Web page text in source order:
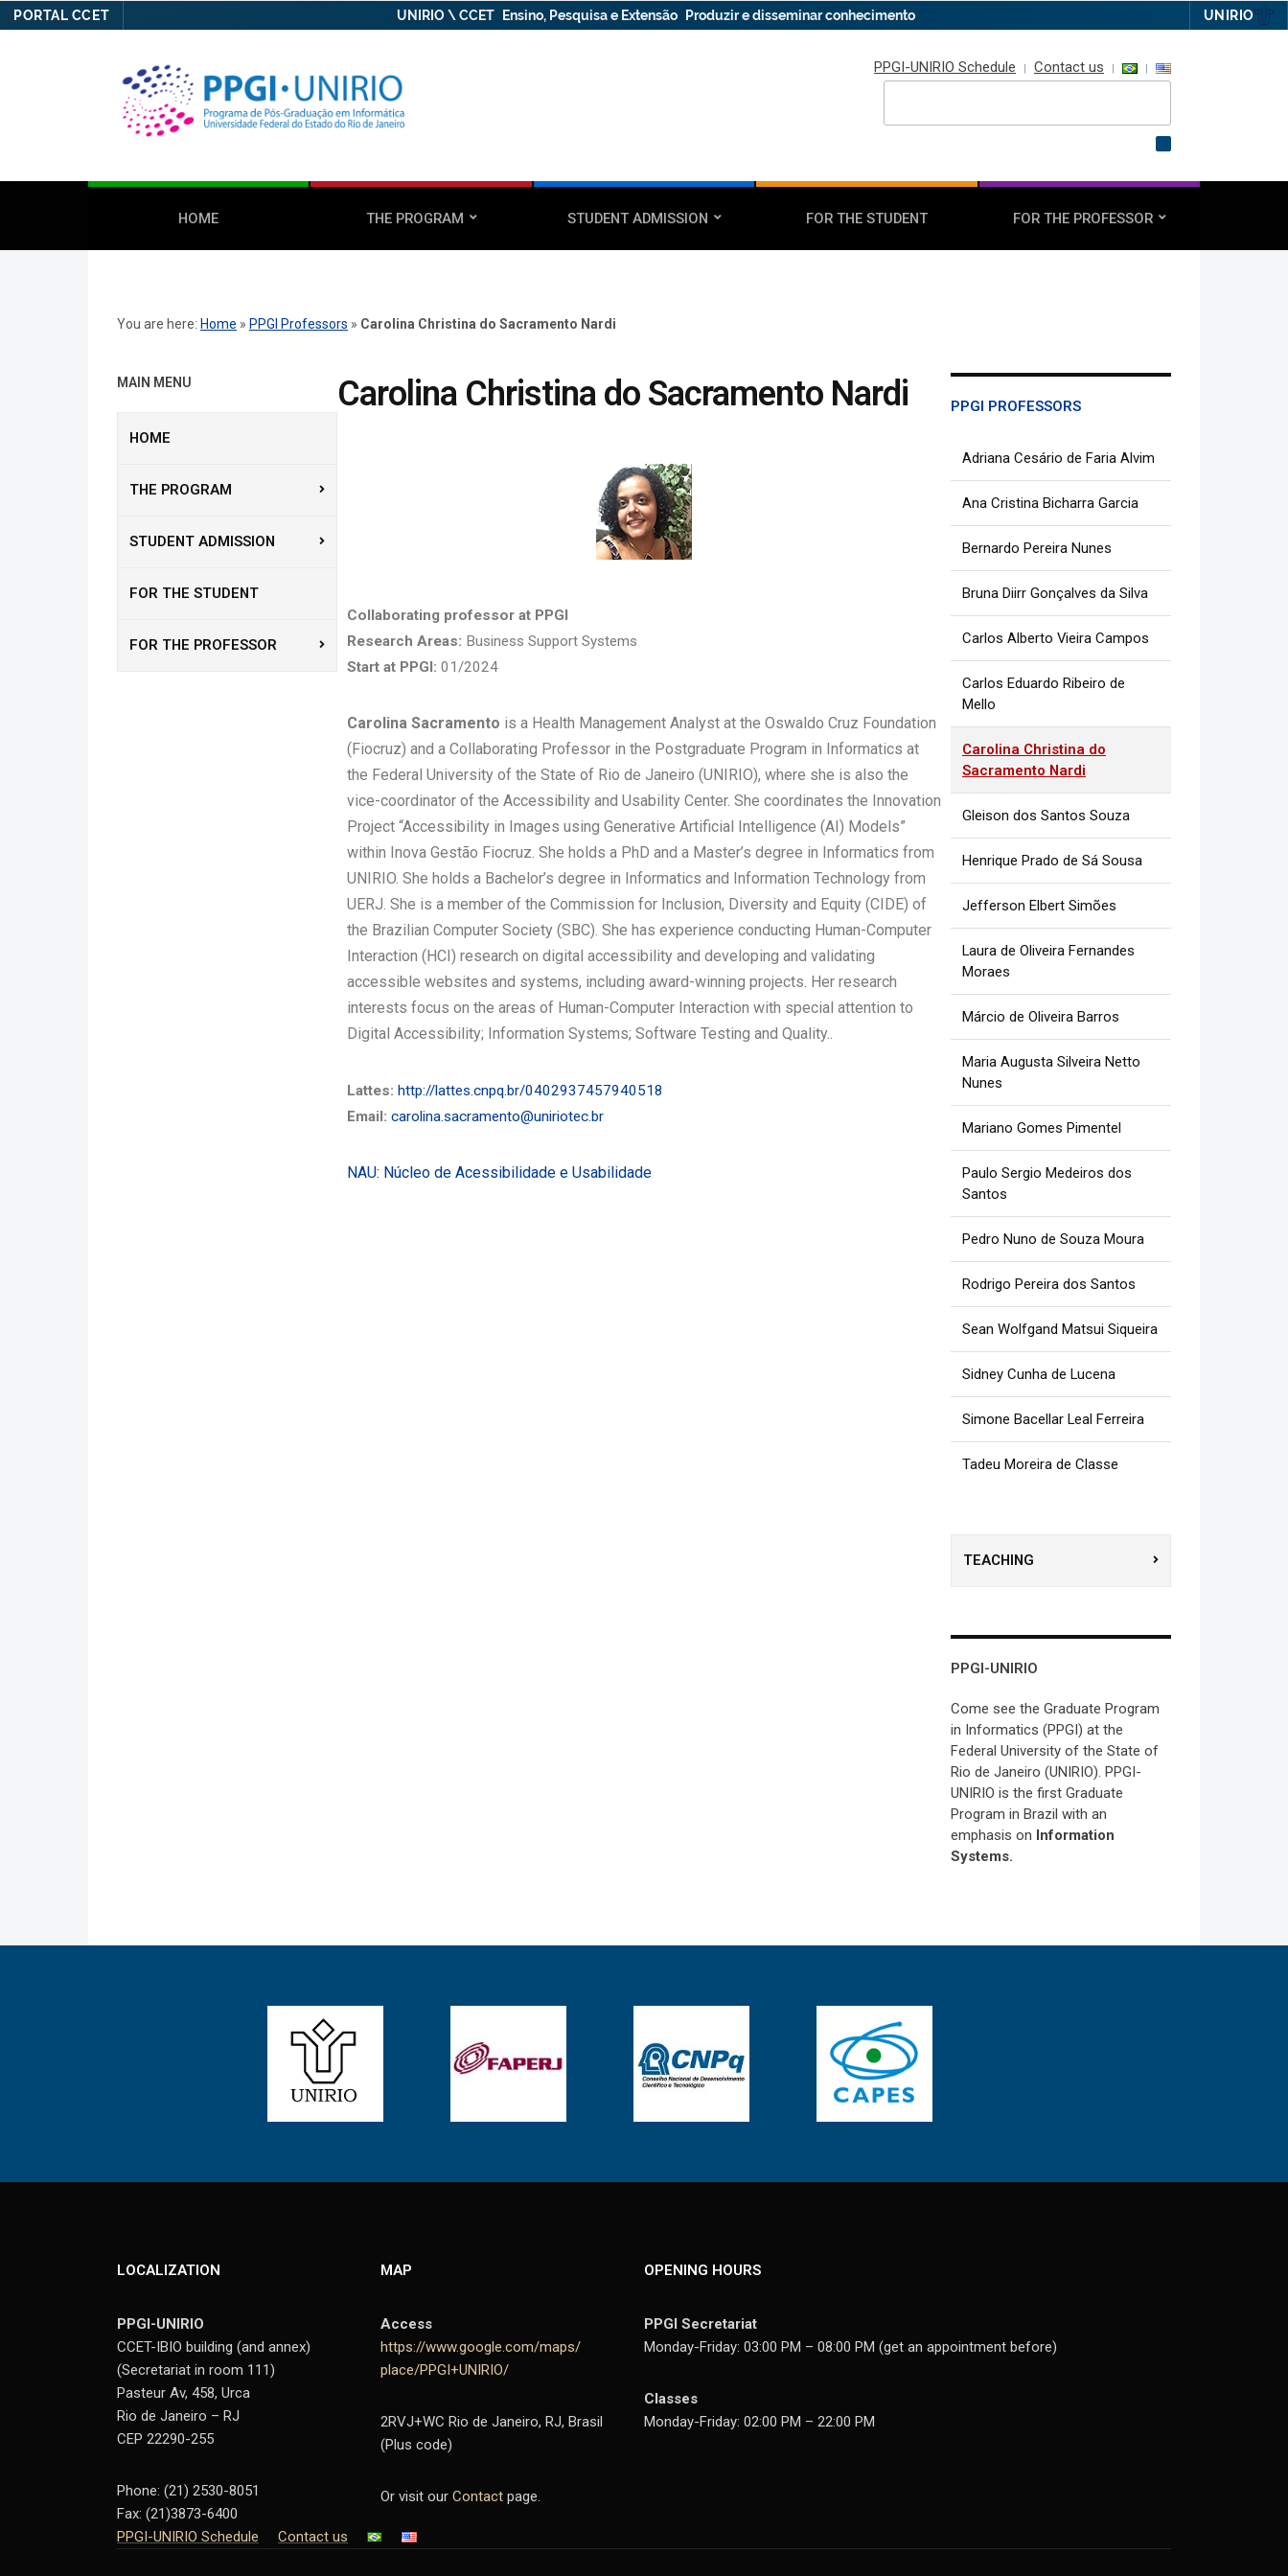
PORTAL CCET UNIRIO \ CCET Ensino, Pesquisa e Extensão Produzir e disseminar conhecimento UNIRIO
PPGI-UNIRIO Schedule Contact us
HOME THE PROGRAM STUDENT ADMISSION FOR THE STUDENT FOR THE PROFESSOR
You are here: Home » PPGI Professors » Carolina Christina do Sacramento Nardi
MAIN MENU
HOME
THE PROGRAM
STUDENT ADMISSION
FOR THE STUDENT
FOR THE PROFESSOR
Carolina Christina do Sacramento Nardi
Collaborating professor at PPGI
Research Areas: Business Support Systems
Start at PPGI: 01/2024
Carolina Sacramento is a Health Management Analyst at the Oswaldo Cruz Foundation
(Fiocruz) and a Collaborating Professor in the Postgraduate Program in Informatics at
the Federal University of the State of Rio de Janeiro (UNIRIO), where she is also the
vice-coordinator of the Accessibility and Usability Center. She coordinates the Innovation
Project “Accessibility in Images using Generative Artificial Intelligence (AI) Models”
within Inova Gestão Fiocruz. She holds a PhD and a Master’s degree in Informatics from
UNIRIO. She holds a Bachelor’s degree in Informatics and Information Technology from
UERJ. She is a member of the Commission for Inclusion, Diversity and Equity (CIDE) of
the Brazilian Computer Society (SBC). She has experience conducting Human-Computer
Interaction (HCI) research on digital accessibility and developing and validating
accessible websites and systems, including award-winning projects. Her research
interests focus on the areas of Human-Computer Interaction with special attention to
Digital Accessibility; Information Systems; Software Testing and Quality..
Lattes: http://lattes.cnpq.br/0402937457940518
Email: carolina.sacramento@uniriotec.br
NAU: Núcleo de Acessibilidade e Usabilidade
PPGI PROFESSORS
Adriana Cesário de Faria Alvim
Ana Cristina Bicharra Garcia
Bernardo Pereira Nunes
Bruna Diirr Gonçalves da Silva
Carlos Alberto Vieira Campos
Carlos Eduardo Ribeiro de
Mello
Carolina Christina do
Sacramento Nardi
Gleison dos Santos Souza
Henrique Prado de Sá Sousa
Jefferson Elbert Simões
Laura de Oliveira Fernandes
Moraes
Márcio de Oliveira Barros
Maria Augusta Silveira Netto
Nunes
Mariano Gomes Pimentel
Paulo Sergio Medeiros dos
Santos
Pedro Nuno de Souza Moura
Rodrigo Pereira dos Santos
Sean Wolfgand Matsui Siqueira
Sidney Cunha de Lucena
Simone Bacellar Leal Ferreira
Tadeu Moreira de Classe
TEACHING
PPGI-UNIRIO
Come see the Graduate Program
in Informatics (PPGI) at the
Federal University of the State of
Rio de Janeiro (UNIRIO). PPGI-
UNIRIO is the first Graduate
Program in Brazil with an
emphasis on Information
Systems.
LOCALIZATION
PPGI-UNIRIO
CCET-IBIO building (and annex)
(Secretariat in room 111)
Pasteur Av, 458, Urca
Rio de Janeiro – RJ
CEP 22290-255
Phone: (21) 2530-8051
Fax: (21)3873-6400
MAP
Access
https://www.google.com/maps/
place/PPGI+UNIRIO/
2RVJ+WC Rio de Janeiro, RJ, Brasil
(Plus code)
Or visit our Contact page.
OPENING HOURS
PPGI Secretariat
Monday-Friday: 03:00 PM – 08:00 PM (get an appointment before)
Classes
Monday-Friday: 02:00 PM – 22:00 PM
PPGI-UNIRIO Schedule Contact us